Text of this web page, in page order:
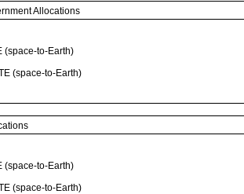
Allocations
(space-to-Earth)
(space-to-Earth)
(space-to-Earth)
(space-to-Earth)